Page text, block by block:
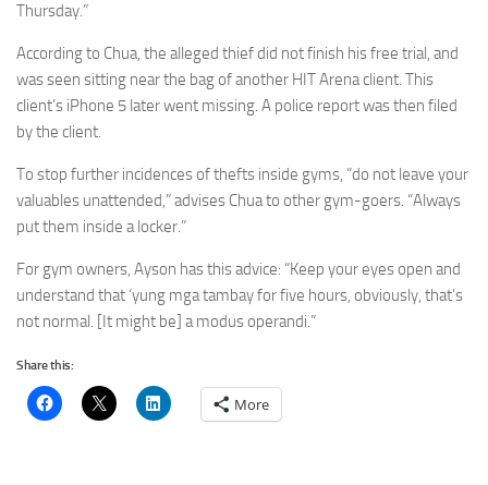
Thursday.”
According to Chua, the alleged thief did not finish his free trial, and
was seen sitting near the bag of another HIT Arena client. This
client’s iPhone 5 later went missing. A police report was then filed
by the client.
To stop further incidences of thefts inside gyms, “do not leave your
valuables unattended,” advises Chua to other gym-goers. “Always
put them inside a locker.”
For gym owners, Ayson has this advice: “Keep your eyes open and
understand that ‘yung mga tambay for five hours, obviously, that’s
not normal. [It might be] a modus operandi.”
Share this:
More